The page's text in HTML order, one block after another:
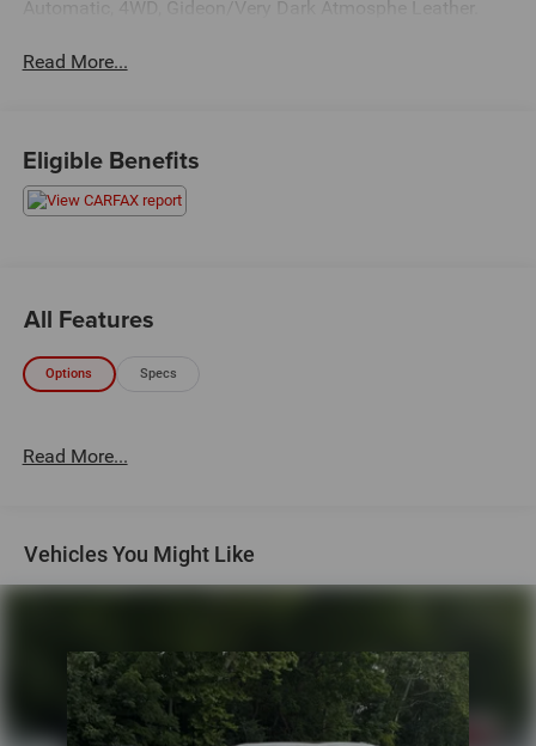
Automatic, 4WD, Gideon/Very Dark Atmosphe Leather.
Read More...
Eligible Benefits
All Features
Options Specs
Read More...
Vehicles You Might Like